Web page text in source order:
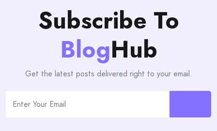
Subscribe To
BlogHub
Get the latest posts delivered right to your email.